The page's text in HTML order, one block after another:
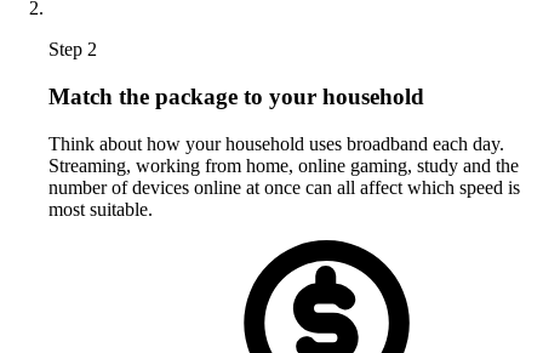
Step 2
Match the package to your household
Think about how your household uses broadband each day.
Streaming, working from home, online gaming, study and the
number of devices online at once can all affect which speed is
most suitable.